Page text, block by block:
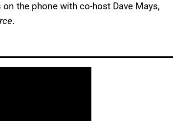
the phone with co-host Dave Mays,
.